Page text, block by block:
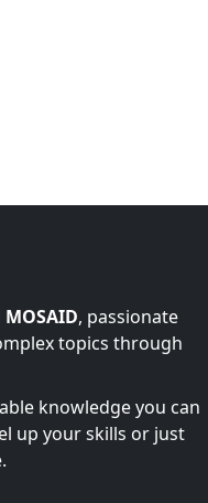
, passionate
topics through
knowledge you can
up your skills or just